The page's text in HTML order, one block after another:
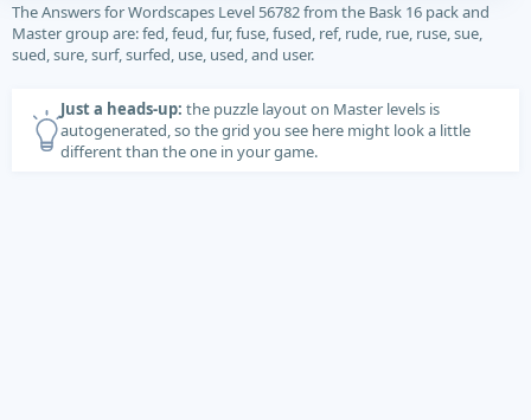
The Answers for Wordscapes Level 56782 from the Bask 16 pack and
Master group are: fed, feud, fur, fuse, fused, ref, rude, rue, ruse, sue,
sued, sure, surf, surfed, use, used, and user.
Just a heads-up: the puzzle layout on Master levels is
autogenerated, so the grid you see here might look a little
different than the one in your game.